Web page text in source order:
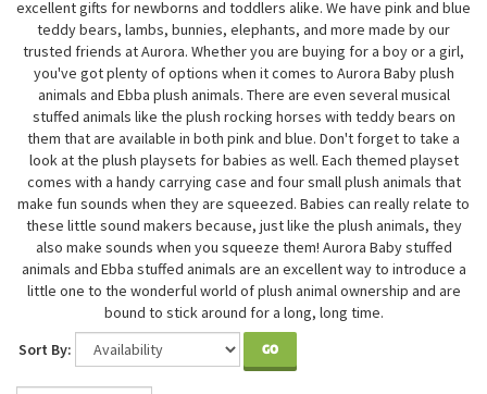
excellent gifts for newborns and toddlers alike. We have pink and blue
teddy bears, lambs, bunnies, elephants, and more made by our
trusted friends at Aurora. Whether you are buying for a boy or a girl,
you've got plenty of options when it comes to Aurora Baby plush
animals and Ebba plush animals. There are even several musical
stuffed animals like the plush rocking horses with teddy bears on
them that are available in both pink and blue. Don't forget to take a
look at the plush playsets for babies as well. Each themed playset
comes with a handy carrying case and four small plush animals that
make fun sounds when they are squeezed. Babies can really relate to
these little sound makers because, just like the plush animals, they
also make sounds when you squeeze them! Aurora Baby stuffed
animals and Ebba stuffed animals are an excellent way to introduce a
little one to the wonderful world of plush animal ownership and are
bound to stick around for a long, long time.
Sort By:
GO